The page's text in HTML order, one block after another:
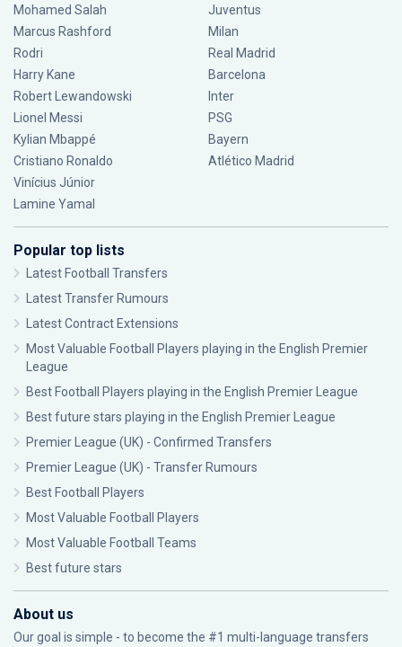
Mohamed Salah
Marcus Rashford
Rodri
Harry Kane
Robert Lewandowski
Lionel Messi
Kylian Mbappé
Cristiano Ronaldo
Vinícius Júnior
Lamine Yamal
Juventus
Milan
Real Madrid
Barcelona
Inter
PSG
Bayern
Atlético Madrid
Popular top lists
Latest Football Transfers
Latest Transfer Rumours
Latest Contract Extensions
Most Valuable Football Players playing in the English Premier
League
Best Football Players playing in the English Premier League
Best future stars playing in the English Premier League
Premier League (UK) - Confirmed Transfers
Premier League (UK) - Transfer Rumours
Best Football Players
Most Valuable Football Players
Most Valuable Football Teams
Best future stars
About us
Our goal is simple - to become the #1 multi-language transfers